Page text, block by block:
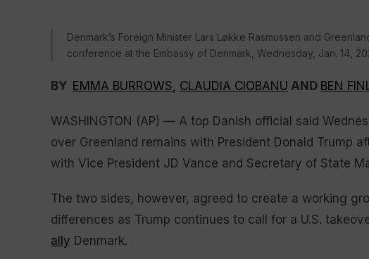
Denmark’s Foreign Minister Lars Løkke Rasmussen and
conference at the Embassy of Denmark, Wednesday, Jan. 14,
BY EMMA BURROWS, CLAUDIA CIOBANU AND BEN
WASHINGTON (AP) — A top Danish official said
over Greenland remains with President Donald Trump
with Vice President JD Vance and Secretary of State
The two sides, however, agreed to create a working
differences as Trump continues to call for a U.S.
ally Denmark.